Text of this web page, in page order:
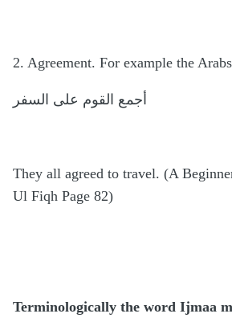
2. Agreement. For example the
أجمع القوم على السفر
They all agreed to travel. (A
Ul Fiqh Page 82)
Terminologically the word Ijmaa